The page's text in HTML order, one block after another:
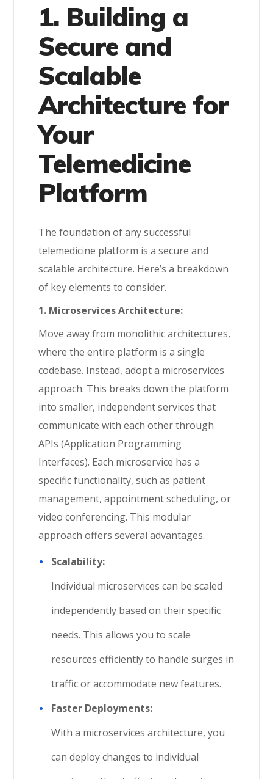
1. Building a
Secure and
Scalable
Architecture for
Your
Telemedicine
Platform
The foundation of any successful
telemedicine platform is a secure and
scalable architecture. Here’s a breakdown
of key elements to consider.
1. Microservices Architecture:
Move away from monolithic architectures,
where the entire platform is a single
codebase. Instead, adopt a microservices
approach. This breaks down the platform
into smaller, independent services that
communicate with each other through
APIs (Application Programming
Interfaces). Each microservice has a
specific functionality, such as patient
management, appointment scheduling, or
video conferencing. This modular
approach offers several advantages.
Scalability:
Individual microservices can be scaled
independently based on their specific
needs. This allows you to scale
resources efficiently to handle surges in
traffic or accommodate new features.
Faster Deployments:
With a microservices architecture, you
can deploy changes to individual